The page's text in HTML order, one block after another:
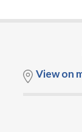
View on